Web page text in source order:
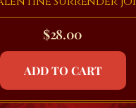
$28.00
ADD TO CART